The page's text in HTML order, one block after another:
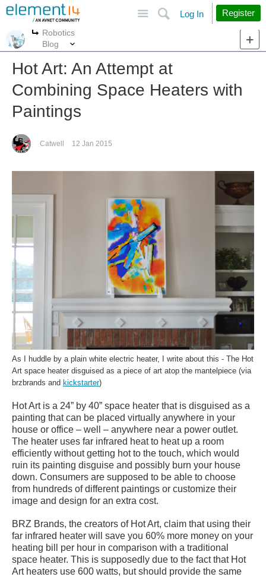
Search
Log In Register
More
Robotics
Blog
Hot Art: An Attempt at
Combining Space Heaters with
Paintings
Catwell 12 Jan 2015
As I huddle by a plain white electric heater, I write about this - The Hot
Art space heater disguised as a piece of art atop the mantelpiece (via
brzbrands and kickstarter)
Hot Art is a 24” by 40” space heater that is disguised as a
painting that can be placed virtually anywhere in your
house or office – well – anywhere near a power outlet.
The heater uses far infrared heat to heat up a room
efficiently without getting hot to the touch, which would
ruin its painting disguise and possibly burn your house
down. Consumers are supposed to be able to choose
from hundreds of different paintings or customize their
image and design for an extra cost.
BRZ Brands, the creators of Hot Art, claim that using their
far infrared heater will save you 60% more money on your
heating bill per hour in comparison with a traditional
space heater. This is supposedly due to the fact that Hot
Art heaters use 600 watts, but should provide the same